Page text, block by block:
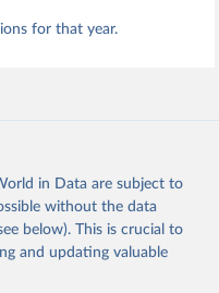
Cronin, M., Dou,
D. J., Gasser,
T. M.,
Alfonso, R.,
H., Tilbrook,
E., Wanninkhof,
W., Yue, X.,
Earth Syst. Sci.
for that year.
in Data are subject to
without the data
below). This is crucial to
and updating valuable